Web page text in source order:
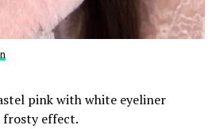
pink with white eyeliner
effect.